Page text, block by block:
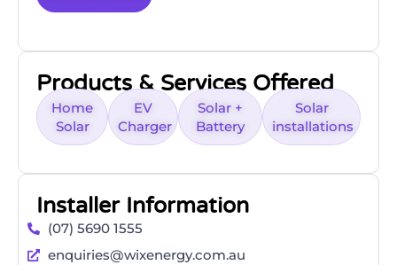
Products & Services Offered
Home
Solar
EV
Charger
Solar +
Battery
Solar
installations
Installer Information
(07) 5690 1555
enquiries@wixenergy.com.au